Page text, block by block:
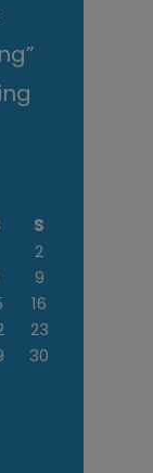
S
2
9
16
23
30